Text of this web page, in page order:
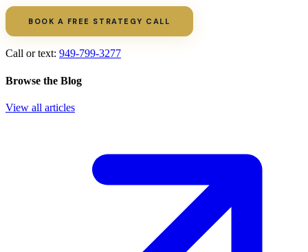
BOOK A FREE STRATEGY CALL
Call or text: 949-799-3277
Browse the Blog
View all articles